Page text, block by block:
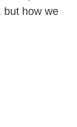
but how we